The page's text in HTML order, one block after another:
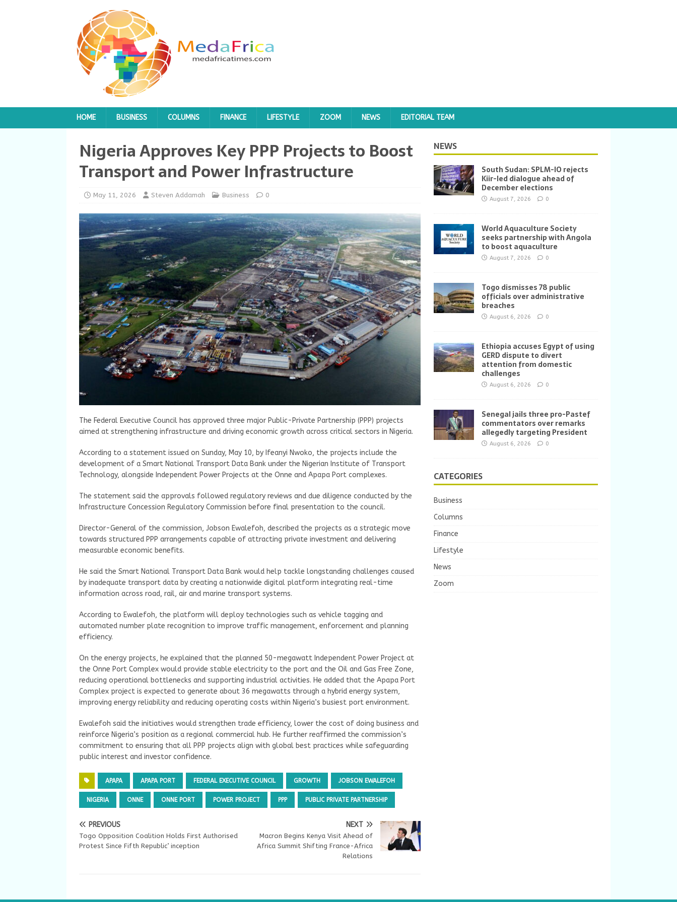
HOME BUSINESS COLUMNS FINANCE LIFESTYLE ZOOM NEWS EDITORIAL TEAM
Nigeria Approves Key PPP Projects to Boost
Transport and Power Infrastructure
May 11, 2026 Steven Addamah Business 0
The Federal Executive Council has approved three major Public-Private Partnership (PPP) projects
aimed at strengthening infrastructure and driving economic growth across critical sectors in Nigeria.
According to a statement issued on Sunday, May 10, by Ifeanyi Nwoko, the projects include the
development of a Smart National Transport Data Bank under the Nigerian Institute of Transport
Technology, alongside Independent Power Projects at the Onne and Apapa Port complexes.
The statement said the approvals followed regulatory reviews and due diligence conducted by the
Infrastructure Concession Regulatory Commission before final presentation to the council.
Director-General of the commission, Jobson Ewalefoh, described the projects as a strategic move
towards structured PPP arrangements capable of attracting private investment and delivering
measurable economic benefits.
He said the Smart National Transport Data Bank would help tackle longstanding challenges caused
by inadequate transport data by creating a nationwide digital platform integrating real-time
information across road, rail, air and marine transport systems.
According to Ewalefoh, the platform will deploy technologies such as vehicle tagging and
automated number plate recognition to improve traffic management, enforcement and planning
efficiency.
On the energy projects, he explained that the planned 50-megawatt Independent Power Project at
the Onne Port Complex would provide stable electricity to the port and the Oil and Gas Free Zone,
reducing operational bottlenecks and supporting industrial activities. He added that the Apapa Port
Complex project is expected to generate about 36 megawatts through a hybrid energy system,
improving energy reliability and reducing operating costs within Nigeria’s busiest port environment.
Ewalefoh said the initiatives would strengthen trade efficiency, lower the cost of doing business and
reinforce Nigeria’s position as a regional commercial hub. He further reaffirmed the commission’s
commitment to ensuring that all PPP projects align with global best practices while safeguarding
public interest and investor confidence.
APAPA APAPA PORT FEDERAL EXECUTIVE COUNCIL GROWTH JOBSON EWALEFOH
NIGERIA ONNE ONNE PORT POWER PROJECT PPP PUBLIC PRIVATE PARTNERSHIP
PREVIOUS
Togo Opposition Coalition Holds First Authorised
Protest Since Fifth Republic’ inception
NEXT
Macron Begins Kenya Visit Ahead of
Africa Summit Shifting France-Africa
Relations
NEWS
South Sudan: SPLM-IO rejects
Kiir-led dialogue ahead of
December elections
August 7, 2026 0
World Aquaculture Society
seeks partnership with Angola
to boost aquaculture
August 7, 2026 0
Togo dismisses 78 public
officials over administrative
breaches
August 6, 2026 0
Ethiopia accuses Egypt of using
GERD dispute to divert
attention from domestic
challenges
August 6, 2026 0
Senegal jails three pro-Pastef
commentators over remarks
allegedly targeting President
August 6, 2026 0
CATEGORIES
Business
Columns
Finance
Lifestyle
News
Zoom